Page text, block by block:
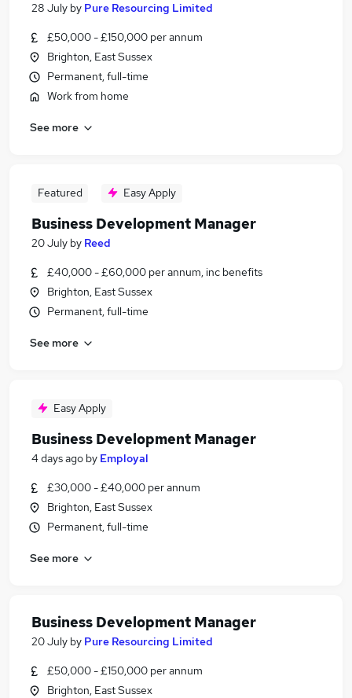
28 July by Pure Resourcing Limited
£50,000 - £150,000 per annum
Brighton, East Sussex
Permanent, full-time
Work from home
See more
Featured Easy Apply
Business Development Manager
20 July by Reed
£40,000 - £60,000 per annum, inc benefits
Brighton, East Sussex
Permanent, full-time
See more
Easy Apply
Business Development Manager
4 days ago by Employal
£30,000 - £40,000 per annum
Brighton, East Sussex
Permanent, full-time
See more
Business Development Manager
20 July by Pure Resourcing Limited
£50,000 - £150,000 per annum
Brighton, East Sussex